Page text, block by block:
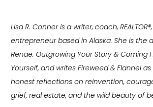
Lisa R. Conner is a writer, coach,
entrepreneur based in Alaska. She is the
Renae: Outgrowing Your Story & Coming
Yourself, and writes Fireweed & Flannel
honest reflections on reinvention,
grief, real estate, and the wild beauty of